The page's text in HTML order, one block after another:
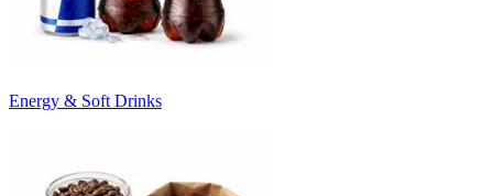
Energy & Soft Drinks